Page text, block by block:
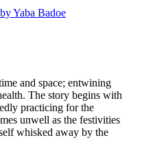
Yaba Badoe
and space; entwining
The story begins with
practicing for the
unwell as the festivities
whisked away by the